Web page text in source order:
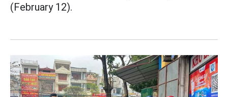
(February 12).